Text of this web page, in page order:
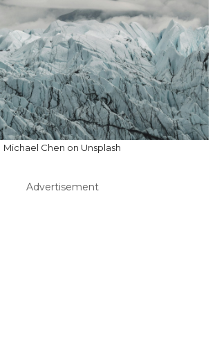
Michael Chen on Unsplash
Advertisement